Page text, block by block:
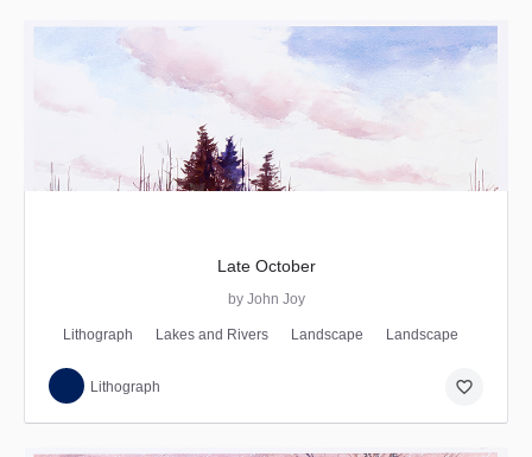
Late October
by John Joy
Lithograph Lakes and Rivers Landscape Landscape
Lithograph favorite_border